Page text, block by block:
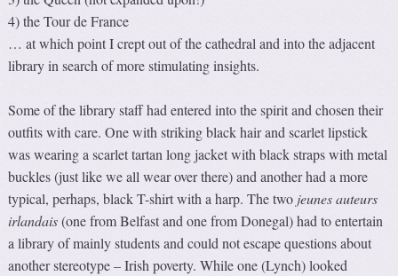
4) the Tour de France
… at which point I crept out of the cathedral and into the adjacent
library in search of more stimulating insights.
Some of the library staff had entered into the spirit and chosen their
outfits with care. One with striking black hair and scarlet lipstick
was wearing a scarlet tartan long jacket with black straps with metal
buckles (just like we all wear over there) and another had a more
typical, perhaps, black T-shirt with a harp. The two jeunes auteurs
irlandais(one from Belfast and one from Donegal) had to entertain
a library of mainly students and could not escape questions about
another stereotype – Irish poverty. While one (Lynch) looked